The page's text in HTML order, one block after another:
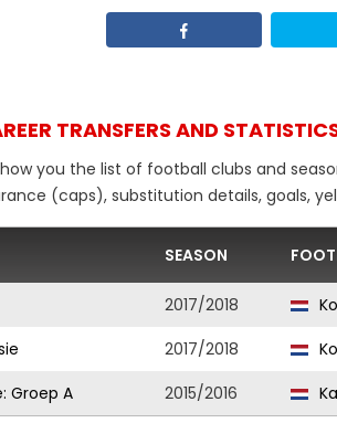
TRANSFERS AND
you the list of football clubs and
(caps), substitution details, goals,
SEASON
2017/2018
2017/2018
Groep A
2015/2016